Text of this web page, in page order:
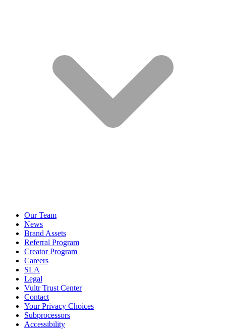
Our Team
News
Brand Assets
Referral Program
Creator Program
Careers
SLA
Legal
Vultr Trust Center
Contact
Your Privacy Choices
Subprocessors
Accessibility